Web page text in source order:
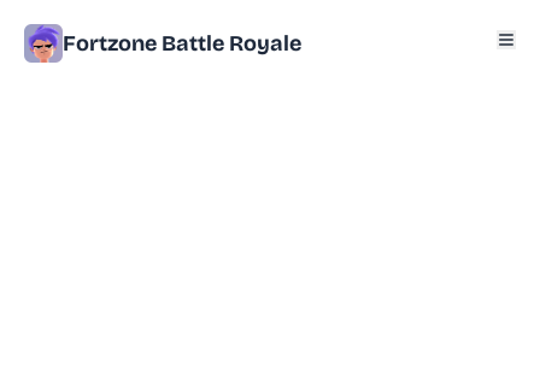
Fortzone Battle Royale